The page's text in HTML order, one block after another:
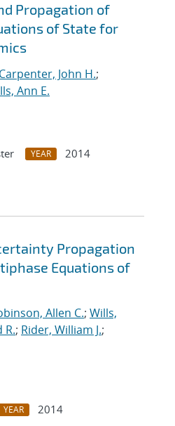
Propagation of
of State for
Carpenter, John H.;
Ann E.
YEAR
2014
Propagation
Equations of
Allen C.; Wills,
R.; Rider, William J.;
YEAR
2014